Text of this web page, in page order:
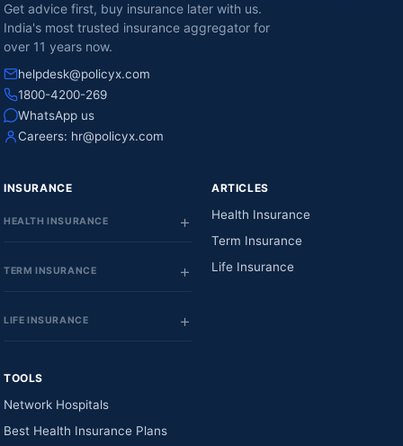
Get advice first, buy insurance later with us.
India's most trusted insurance aggregator for
over 11 years now.
helpdesk@policyx.com
1800-4200-269
WhatsApp us
Careers: hr@policyx.com
INSURANCE
HEALTH INSURANCE
TERM INSURANCE
LIFE INSURANCE
ARTICLES
Health Insurance
Term Insurance
Life Insurance
TOOLS
Network Hospitals
Best Health Insurance Plans